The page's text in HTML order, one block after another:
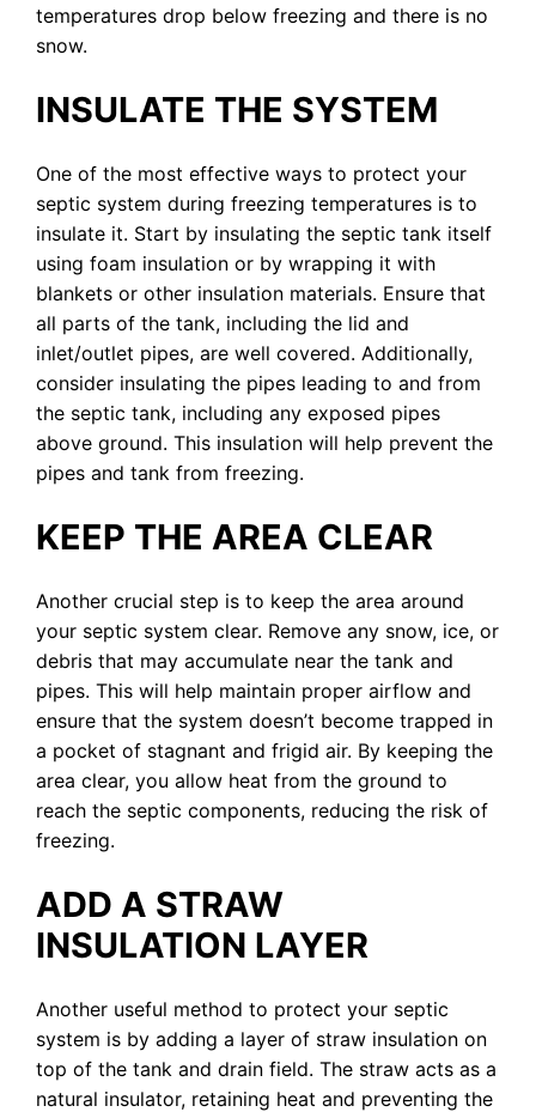
temperatures drop below freezing and there is no
snow.
INSULATE THE SYSTEM
One of the most effective ways to protect your
septic system during freezing temperatures is to
insulate it. Start by insulating the septic tank itself
using foam insulation or by wrapping it with
blankets or other insulation materials. Ensure that
all parts of the tank, including the lid and
inlet/outlet pipes, are well covered. Additionally,
consider insulating the pipes leading to and from
the septic tank, including any exposed pipes
above ground. This insulation will help prevent the
pipes and tank from freezing.
KEEP THE AREA CLEAR
Another crucial step is to keep the area around
your septic system clear. Remove any snow, ice, or
debris that may accumulate near the tank and
pipes. This will help maintain proper airflow and
ensure that the system doesn’t become trapped in
a pocket of stagnant and frigid air. By keeping the
area clear, you allow heat from the ground to
reach the septic components, reducing the risk of
freezing.
ADD A STRAW
INSULATION LAYER
Another useful method to protect your septic
system is by adding a layer of straw insulation on
top of the tank and drain field. The straw acts as a
natural insulator, retaining heat and preventing the